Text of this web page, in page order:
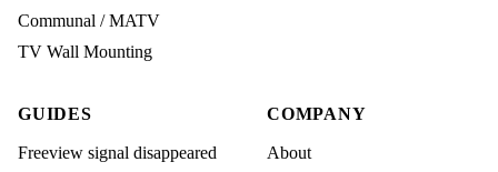
Communal / MATV
TV Wall Mounting
GUIDES
Freeview signal disappeared
COMPANY
About